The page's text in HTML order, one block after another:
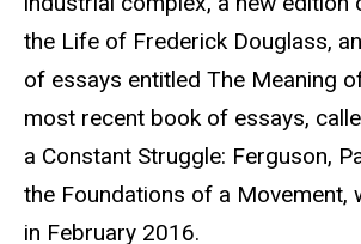
the Life of Frederick Douglass,
of essays entitled The Meaning
most recent book of essays,
a Constant Struggle: Ferguson,
the Foundations of a Movement,
in February 2016.